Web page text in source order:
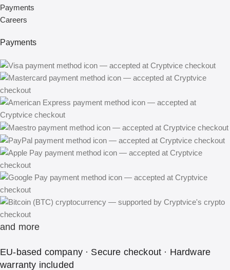
Payments
Careers
Payments
and more
EU-based company · Secure checkout · Hardware
warranty included